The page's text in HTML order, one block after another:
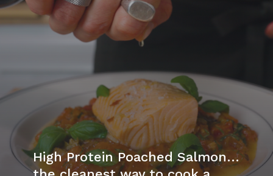
High Protein Poached Salmon…